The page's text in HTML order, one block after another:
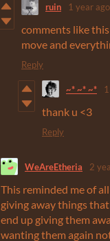
ruin 1 year ago
comments like
move and
Reply
~* ~* ~*
thank u <3
Reply
WeAreEtheria 2
This reminded me of
giving away things
end up giving them
wanting them again